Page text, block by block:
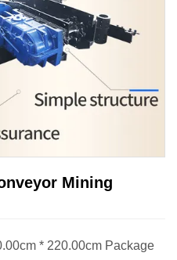
Mining
* 220.00cm Package